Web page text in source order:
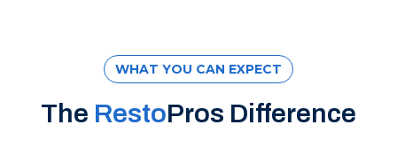
WHAT YOU CAN EXPECT
The RestoPros Difference